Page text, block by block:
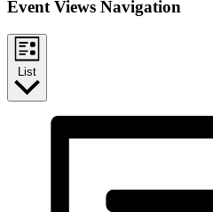
Event Views Navigation
List